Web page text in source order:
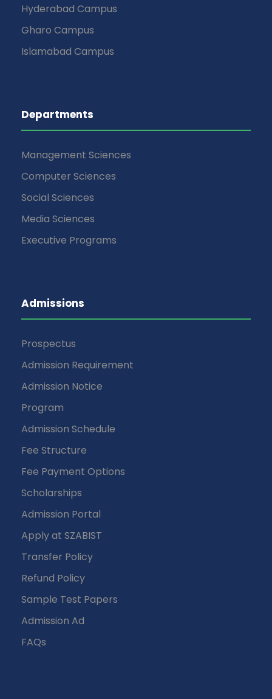
Hyderabad Campus
Gharo Campus
Islamabad Campus
Departments
Management Sciences
Computer Sciences
Social Sciences
Media Sciences
Executive Programs
Admissions
Prospectus
Admission Requirement
Admission Notice
Program
Admission Schedule
Fee Structure
Fee Payment Options
Scholarships
Admission Portal
Apply at SZABIST
Transfer Policy
Refund Policy
Sample Test Papers
Admission Ad
FAQs